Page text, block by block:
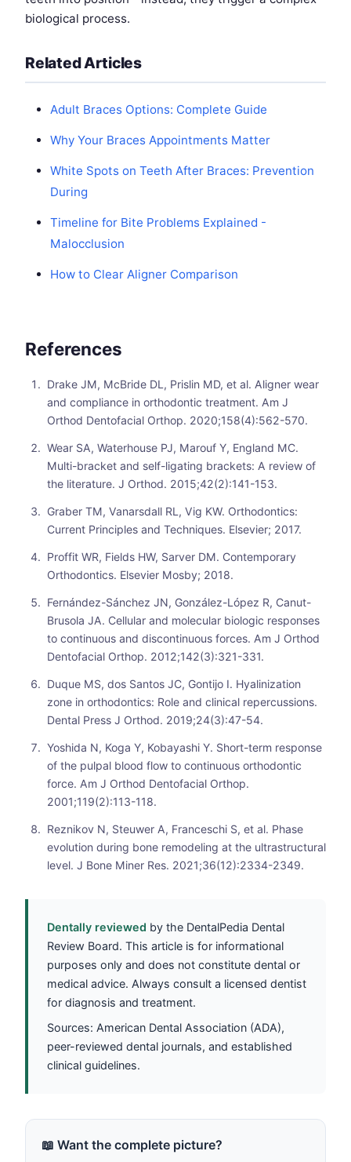
biological process.
Related Articles
Adult Braces Options: Complete Guide
Why Your Braces Appointments Matter
White Spots on Teeth After Braces: Prevention
During
Timeline for Bite Problems Explained -
Malocclusion
How to Clear Aligner Comparison
References
Drake JM, McBride DL, Prislin MD, et al. Aligner wear
and compliance in orthodontic treatment. Am J
Orthod Dentofacial Orthop. 2020;158(4):562-570.
Wear SA, Waterhouse PJ, Marouf Y, England MC.
Multi-bracket and self-ligating brackets: A review of
the literature. J Orthod. 2015;42(2):141-153.
Graber TM, Vanarsdall RL, Vig KW. Orthodontics:
Current Principles and Techniques. Elsevier; 2017.
Proffit WR, Fields HW, Sarver DM. Contemporary
Orthodontics. Elsevier Mosby; 2018.
Fernández-Sánchez JN, González-López R, Canut-
Brusola JA. Cellular and molecular biologic responses
to continuous and discontinuous forces. Am J Orthod
Dentofacial Orthop. 2012;142(3):321-331.
Duque MS, dos Santos JC, Gontijo I. Hyalinization
zone in orthodontics: Role and clinical repercussions.
Dental Press J Orthod. 2019;24(3):47-54.
Yoshida N, Koga Y, Kobayashi Y. Short-term response
of the pulpal blood flow to continuous orthodontic
force. Am J Orthod Dentofacial Orthop.
2001;119(2):113-118.
Reznikov N, Steuwer A, Franceschi S, et al. Phase
evolution during bone remodeling at the ultrastructural
level. J Bone Miner Res. 2021;36(12):2334-2349.
Dentally reviewed by the DentalPedia Dental
Review Board. This article is for informational
purposes only and does not constitute dental or
medical advice. Always consult a licensed dentist
for diagnosis and treatment.
Sources: American Dental Association (ADA),
peer-reviewed dental journals, and established
clinical guidelines.
📖 Want the complete picture?